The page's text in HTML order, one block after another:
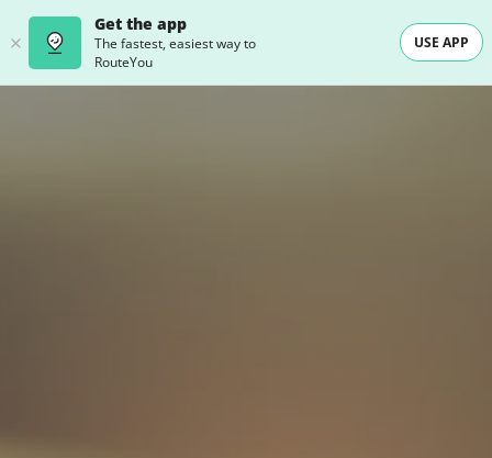
Get the app
The fastest, easiest way to
RouteYou
USE APP